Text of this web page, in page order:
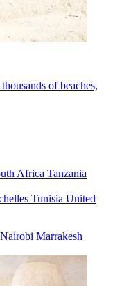
of beaches,
Africa Tanzania
Tunisia United
Nairobi Marrakesh